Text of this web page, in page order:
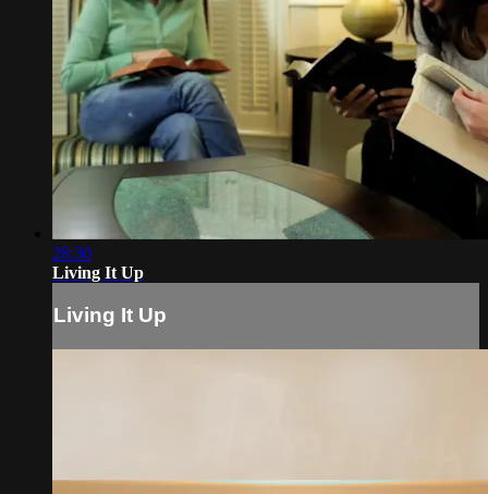
28:30
Living It Up
Living It Up